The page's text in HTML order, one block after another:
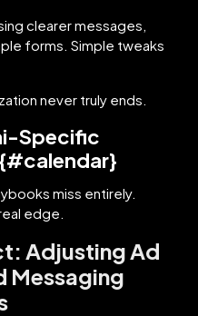
clearer messages,
forms. Simple tweaks
never truly ends.
Specific
miss entirely.
edge.
Adjusting Ad
Messaging